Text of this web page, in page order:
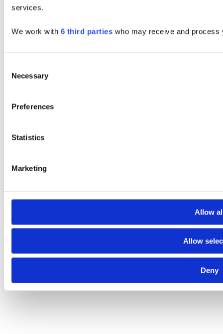
services.
We work with 6 third parties who may receive and process
Selection
Necessary
Preferences
Statistics
Marketing
Allow
Allow
Deny
confidenţialitatePolitica de cookies